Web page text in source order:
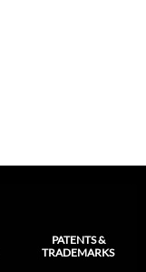
PATENTS &
TRADEMARKS